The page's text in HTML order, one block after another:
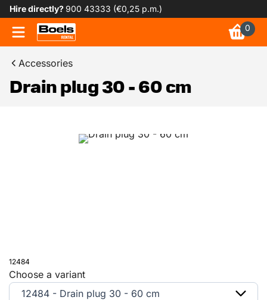
Hire directly?900 43333 (€0,25 p.m.)
0
Accessories
Drain plug 30 - 60 cm
12484
Choose a variant
12484 - Drain plug 30 - 60 cm